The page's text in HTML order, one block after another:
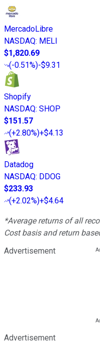
MercadoLibre
NASDAQ: MELI
$1,820.69
(-0.51%)-$9.31
Shopify
NASDAQ: SHOP
$151.57
(+2.80%)+$4.13
Datadog
NASDAQ: DDOG
$233.93
(+2.02%)+$4.64
*Average returns of all
Cost basis and return
Advertisement
Advertisement